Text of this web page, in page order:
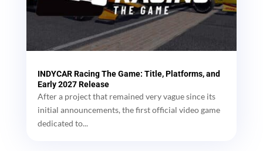
INDYCAR Racing The Game: Title, Platforms, and
Early 2027 Release
After a project that remained very vague since its
initial announcements, the first official video game
dedicated to...